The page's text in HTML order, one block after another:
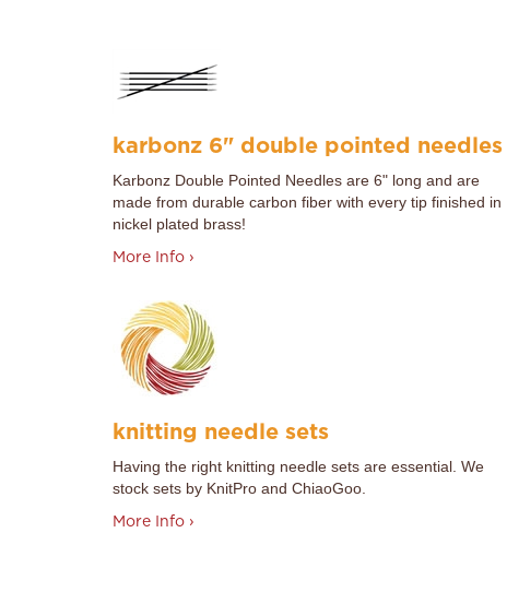
karbonz 6" double pointed needles
Karbonz Double Pointed Needles are 6" long and are
made from durable carbon fiber with every tip finished in
nickel plated brass!
More Info ›
knitting needle sets
Having the right knitting needle sets are essential. We
stock sets by KnitPro and ChiaoGoo.
More Info ›